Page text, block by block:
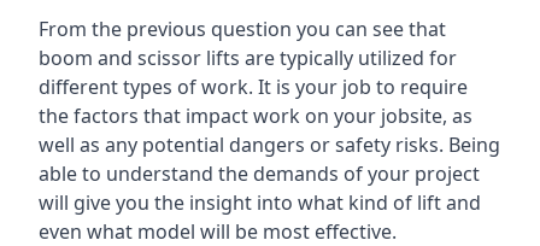
From the previous question you can see that
boom and scissor lifts are typically utilized for
different types of work. It is your job to require
the factors that impact work on your jobsite, as
well as any potential dangers or safety risks. Being
able to understand the demands of your project
will give you the insight into what kind of lift and
even what model will be most effective.